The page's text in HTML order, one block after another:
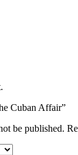
Cuban Affair”
be published.